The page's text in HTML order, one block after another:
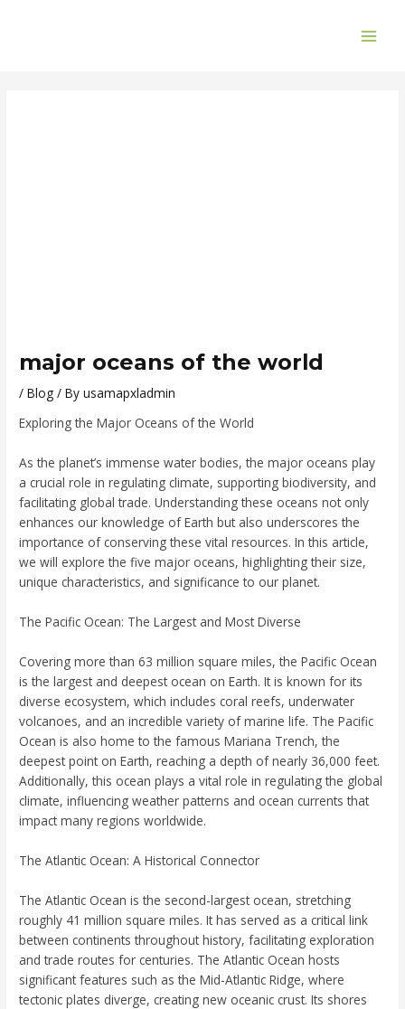
major oceans of the world
/Blog / Byusamapxladmin
Exploring the Major Oceans of the World
As the planet’s immense water bodies, the major oceans play
a crucial role in regulating climate, supporting biodiversity, and
facilitating global trade. Understanding these oceans not only
enhances our knowledge of Earth but also underscores the
importance of conserving these vital resources. In this article,
we will explore the five major oceans, highlighting their size,
unique characteristics, and significance to our planet.
The Pacific Ocean: The Largest and Most Diverse
Covering more than 63 million square miles, the Pacific Ocean
is the largest and deepest ocean on Earth. It is known for its
diverse ecosystem, which includes coral reefs, underwater
volcanoes, and an incredible variety of marine life. The Pacific
Ocean is also home to the famous Mariana Trench, the
deepest point on Earth, reaching a depth of nearly 36,000 feet.
Additionally, this ocean plays a vital role in regulating the global
climate, influencing weather patterns and ocean currents that
impact many regions worldwide.
The Atlantic Ocean: A Historical Connector
The Atlantic Ocean is the second-largest ocean, stretching
roughly 41 million square miles. It has served as a critical link
between continents throughout history, facilitating exploration
and trade routes for centuries. The Atlantic Ocean hosts
significant features such as the Mid-Atlantic Ridge, where
tectonic plates diverge, creating new oceanic crust. Its shores